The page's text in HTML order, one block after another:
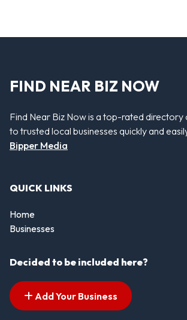
FIND NEAR BIZ NOW
Find Near Biz Now is a top-rated directory
to trusted local businesses quickly and
Bipper Media
QUICK LINKS
Home
Businesses
Decided to be included here?
Add Your Business